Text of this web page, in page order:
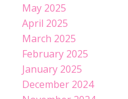
May 2025
April 2025
March 2025
February 2025
January 2025
December 2024